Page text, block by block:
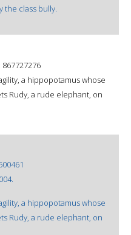
the class bully.
867727276
a hippopotamus whose
Rudy, a rude elephant, on
a hippopotamus whose
Rudy, a rude elephant, on